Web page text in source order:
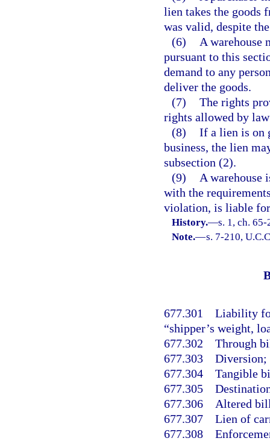
lien takes the goods
was valid, despite
(6)
A warehouse
pursuant to this
demand to any
deliver the goods.
(7) The rights
rights allowed by
(8) If a lien is on
business, the lien
subsection (2).
(9)
A warehouse
with the
violation, is liable
History.—s. 1, ch.
Note.—s. 7-210,
677.301 Liability
“shipper’s weight,
677.302 Through
677.303 Diversion;
677.304 Tangible
677.305
677.306 Altered
677.307 Lien of
677.308